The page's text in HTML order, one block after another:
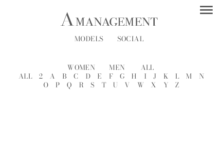
MODELS SOCIAL
WOMEN MEN
ALL
ALL
2 A B C D E F G H I J K L M
N
O
P Q R S T U V W X Y Z